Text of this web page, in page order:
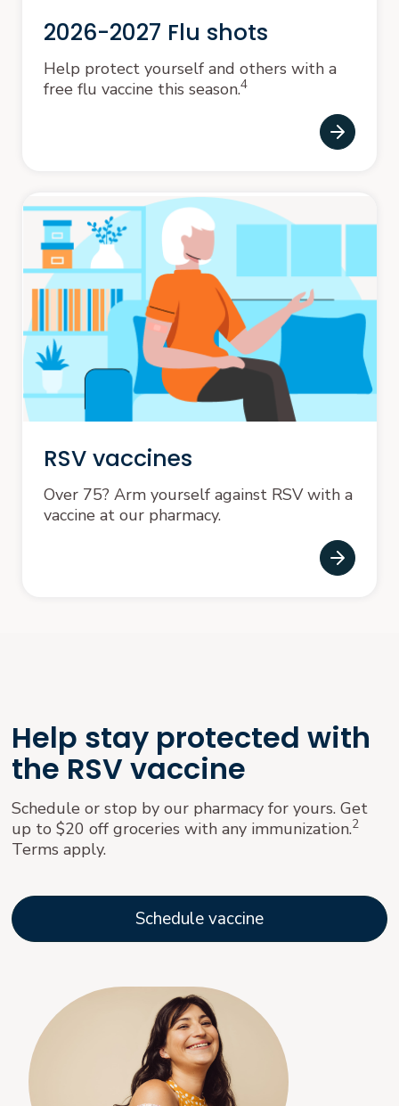
2026-2027 Flu shots
Help protect yourself and others with a
free flu vaccine this season.4
RSV vaccines
Over 75? Arm yourself against RSV with a
vaccine at our pharmacy.
Help stay protected with
the RSV vaccine
Schedule or stop by our pharmacy for yours. Get
up to $20 off groceries with any immunization.2
Terms apply.
Schedule vaccine